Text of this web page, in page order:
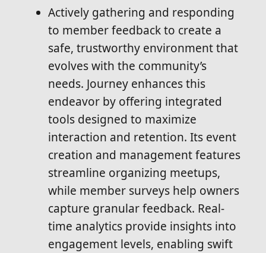
Actively gathering and responding
to member feedback to create a
safe, trustworthy environment that
evolves with the community’s
needs. Journey enhances this
endeavor by offering integrated
tools designed to maximize
interaction and retention. Its event
creation and management features
streamline organizing meetups,
while member surveys help owners
capture granular feedback. Real-
time analytics provide insights into
engagement levels, enabling swift